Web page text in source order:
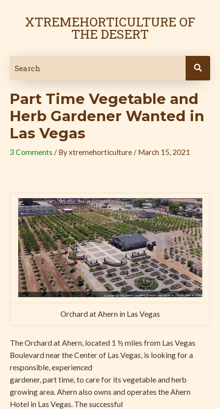
XTREMEHORTICULTURE OF
THE DESERT
Part Time Vegetable and
Herb Gardener Wanted in
Las Vegas
3 Comments / Byxtremehorticulture / March 15, 2021
Orchard at Ahern in Las Vegas
The Orchard at Ahern, located 1 ½ miles from Las Vegas
Boulevard near the Center of Las Vegas, is looking for a
responsible, experienced
gardener, part time, to care for its vegetable and herb
growing area. Ahern also owns and operates the Ahern
Hotel in Las Vegas. The successful
navigation